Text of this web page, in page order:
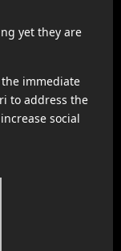
yet they are
immediate
to address the
social